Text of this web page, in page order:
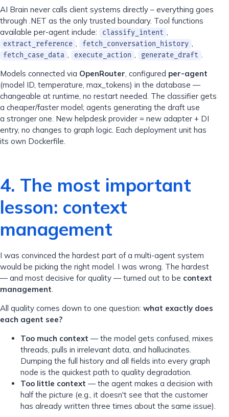
AI Brain never calls client systems directly – everything goes
through .NET as the only trusted boundary. Tool functions
available per-agent include:
classify_intent ,
extract_reference , fetch_conversation_history ,
fetch_case_data , execute_action , generate_draft .
Models connected via OpenRouter, configured per-agent
(model ID, temperature, max_tokens) in the database —
changeable at runtime, no restart needed. The classifier gets
a cheaper/faster model; agents generating the draft use
a stronger one. New helpdesk provider = new adapter + DI
entry, no changes to graph logic. Each deployment unit has
its own Dockerfile.
4. The most important
lesson: context
management
I was convinced the hardest part of a multi-agent system
would be picking the right model. I was wrong. The hardest
— and most decisive for quality — turned out to be context
management.
All quality comes down to one question: what exactly does
each agent see?
Too much context — the model gets confused, mixes
threads, pulls in irrelevant data, and hallucinates.
Dumping the full history and all fields into every graph
node is the quickest path to quality degradation.
Too little context — the agent makes a decision with
half the picture (e.g., it doesn't see that the customer
has already written three times about the same issue).